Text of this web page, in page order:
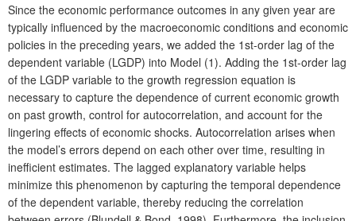
Since the economic performance outcomes in any given year are
typically influenced by the macroeconomic conditions and economic
policies in the preceding years, we added the 1st-order lag of the
dependent variable (LGDP) into Model (1). Adding the 1st-order lag
of the LGDP variable to the growth regression equation is
necessary to capture the dependence of current economic growth
on past growth, control for autocorrelation, and account for the
lingering effects of economic shocks. Autocorrelation arises when
the model’s errors depend on each other over time, resulting in
inefficient estimates. The lagged explanatory variable helps
minimize this phenomenon by capturing the temporal dependence
of the dependent variable, thereby reducing the correlation